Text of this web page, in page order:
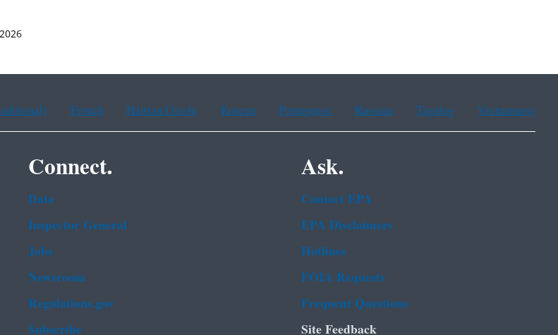
French Haitian Creole Korean Portuguese Russian Tagalog Vietnamese
Connect.
Data
Inspector General
Jobs
Newsroom
Regulations.gov
Subscribe
Ask.
Contact EPA
EPA Disclaimers
Hotlines
FOIA Requests
Frequent Questions
Site Feedback